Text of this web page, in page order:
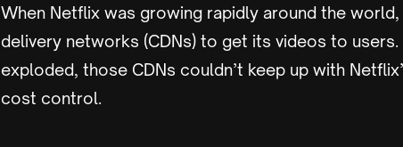
When Netflix was growing rapidly around the
delivery networks (CDNs) to get its videos to
exploded, those CDNs couldn’t keep up with
cost control.